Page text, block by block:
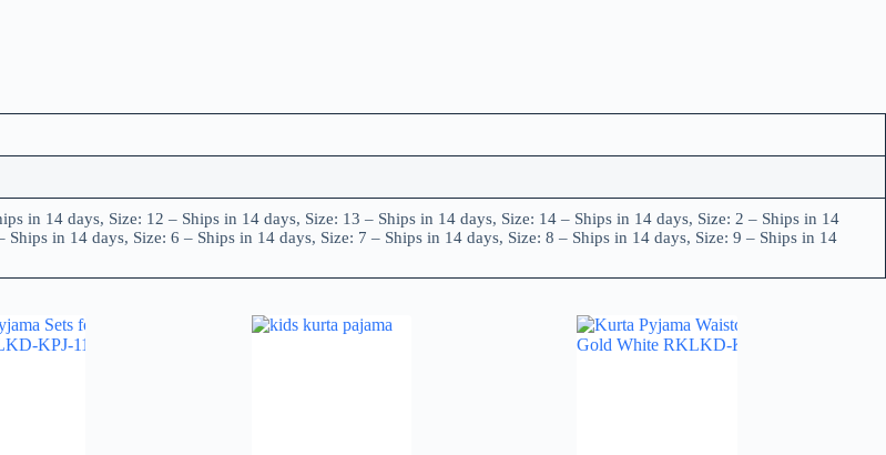
in 14 days, Size: 12 – Ships in 14 days, Size: 13 – Ships in 14 days, Size: 14 – Ships in 14 days, Size: 2 – Ships in 14
in 14 days, Size: 6 – Ships in 14 days, Size: 7 – Ships in 14 days, Size: 8 – Ships in 14 days, Size: 9 – Ships in 14